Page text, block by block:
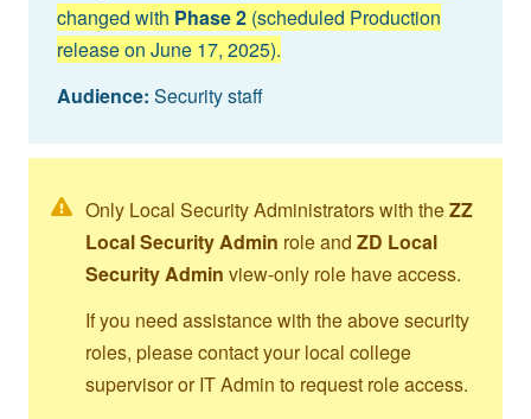
changed with Phase 2 (scheduled Production
release on June 17, 2025).
Audience: Security staff
Only Local Security Administrators with theZZ
Local Security Admin role and ZD Local
Security Admin view-only role have access.
If you need assistance with the above security
roles, please contact your local college
supervisor or IT Admin to request role access.